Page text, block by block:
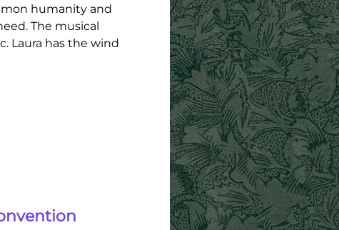
humanity and
The musical
Laura has the wind